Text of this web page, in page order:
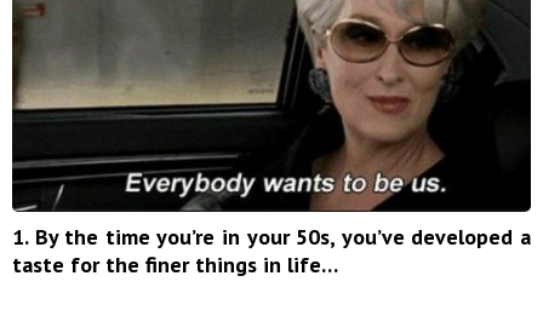
1. By the time you’re in your 50s, you’ve developed a
taste for the finer things in life…